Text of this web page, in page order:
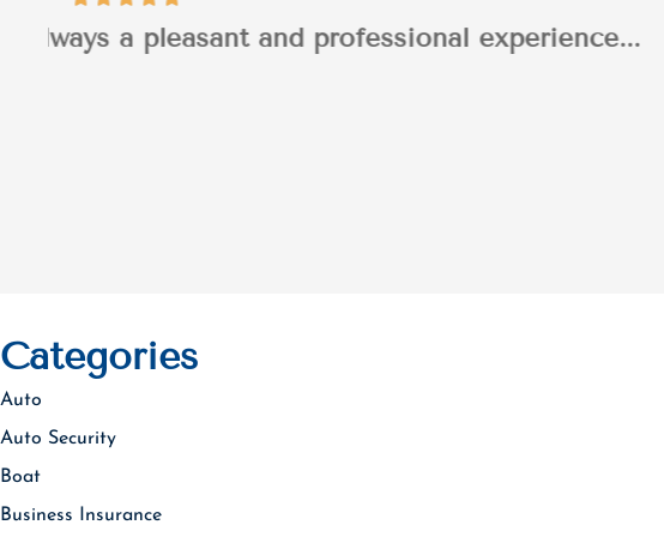
I appreciated Jason's
Categories
Auto
Auto Security
Boat
Business Insurance